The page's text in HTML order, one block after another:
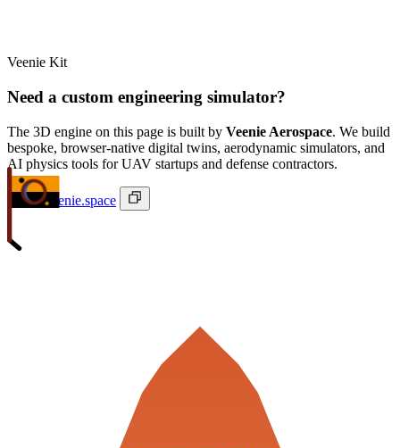
Veenie Kit
Need a custom engineering simulator?
The 3D engine on this page is built by Veenie Aerospace. We build
bespoke, browser-native digital twins, aerodynamic simulators, and
AI physics tools for UAV startups and defense contractors.
ivan@veenie.space